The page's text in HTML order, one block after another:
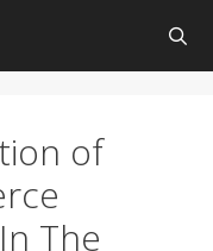
of
The